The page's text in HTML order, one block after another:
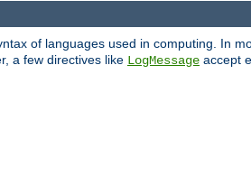
of languages used in computing. In
a few directives like LogMessage accept